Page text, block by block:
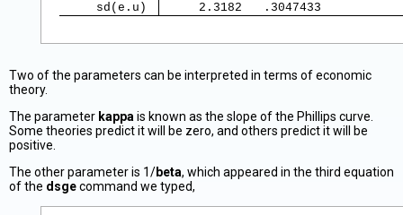
     sd(e.u)
2.3182   .3047433
Two of the parameters can be interpreted in terms of economic
theory.
The parameter kappa is known as the slope of the Phillips curve.
Some theories predict it will be zero, and others predict it will be
positive.
The other parameter is 1/beta, which appeared in the third equation
of the dsgecommand we typed,